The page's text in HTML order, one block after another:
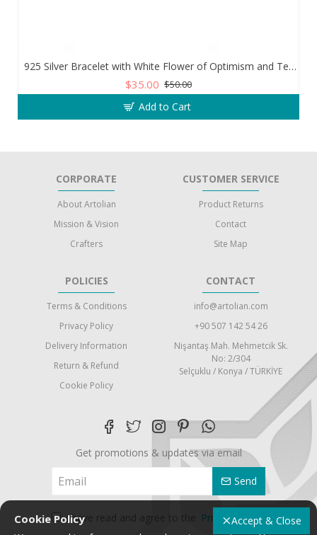
925 Silver Bracelet with White Flower of Optimism and Teardrop Zircon Stone
$35.00 $50.00
Add to Cart
CORPORATE
About Artolian
Mission & Vision
Crafters
POLICIES
Terms & Conditions
Privacy Policy
Delivery Information
Return & Refund
Cookie Policy
CUSTOMER SERVICE
Product Returns
Contact
Site Map
CONTACT
info@artolian.com
+90 507 142 54 26
Nişantaş Mah. Mehmetcik Sk.
No: 2/304
Selçuklu / Konya / TÜRKİYE
Get promotions & updates via email
Send
I have read and agree to the Privacy PolicyAccept & Close
Cookie Policy